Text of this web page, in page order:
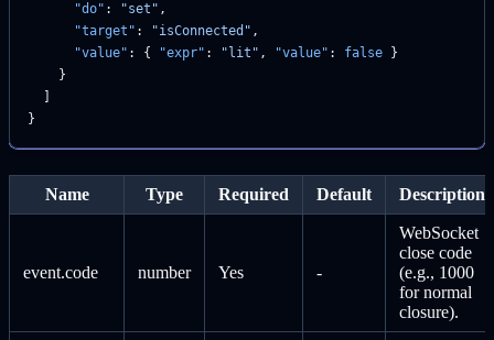
      "do"
: "set" ,
      "target"
: "isConnected" ,
      "value"
: { "expr" : "lit" , "value" : false }
    }
}
Name Type Required Default Description
event.code number Yes -
WebSocket
close code
(e.g., 1000
for normal
closure).